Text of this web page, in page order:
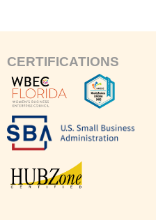
CERTIFICATIONS